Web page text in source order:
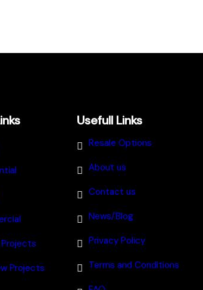
Projects
Projects
Usefull Links
Resale Options
About us
Contact us
News/Blog
Privacy Policy
Terms and Conditions